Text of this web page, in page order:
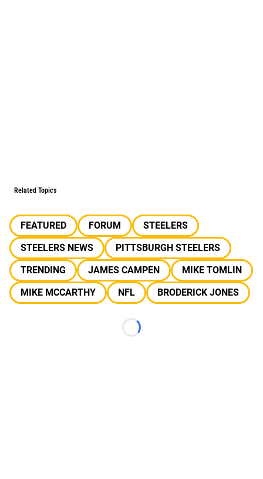
Related Topics
FEATURED FORUM
STEELERS
STEELERS NEWS
PITTSBURGH STEELERS
TRENDING
JAMES CAMPEN
MIKE TOMLIN
MIKE MCCARTHY
NFL BRODERICK JONES
Loading...